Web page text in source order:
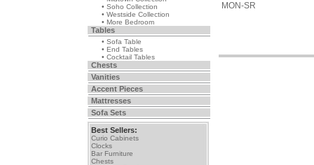
• Soho Collection
• Westside Collection
• More Bedroom
Tables
• Sofa Table
• End Tables
• Cocktail Tables
Chests
Vanities
Accent Pieces
Mattresses
Sofa Sets
Best Sellers:
Curio Cabinets
Clocks
Bar Furniture
Chests
MON-SR